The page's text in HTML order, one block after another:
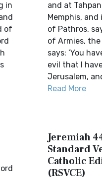
in
of
and at
Memphis,
of Pathros,
of Armies, the
says: ‘You
evil that I
Jerusalem,
Read More
Jeremiah
Standard
Catholic
(RSVCE)